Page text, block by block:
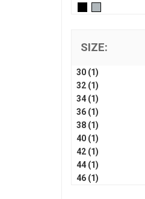
SIZE:
30 (1)
32 (1)
34 (1)
36 (1)
38 (1)
40 (1)
42 (1)
44 (1)
46 (1)